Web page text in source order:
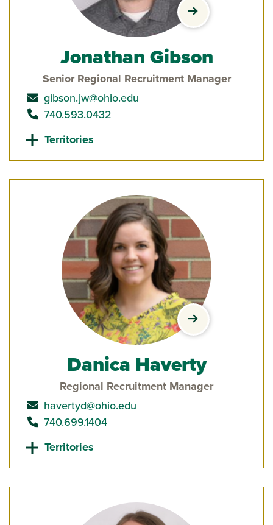
view
Jonathan Gibson
Senior Regional Recruitment Manager
send email to
gibson.jw@ohio.edu
call
740.593.0432
Territories
view Danica
Danica Haverty
Regional Recruitment Manager
send email to
havertyd@ohio.edu
call
740.699.1404
Territories